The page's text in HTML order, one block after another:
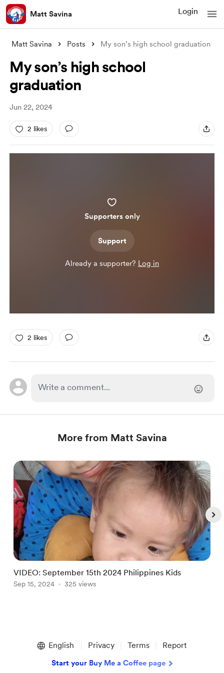
Matt Savina Login
Matt Savina Posts My son’s high school graduation
My son’s high school
graduation
Jun 22, 2024
2 likes
Supporters only
Support
Already a supporter? Log in
2 likes
More from Matt Savina
VIDEO: September 15th 2024 Philippines Kids
Sep 15, 2024 325 views
English Privacy Terms Report
Start your Buy Me a Coffee page